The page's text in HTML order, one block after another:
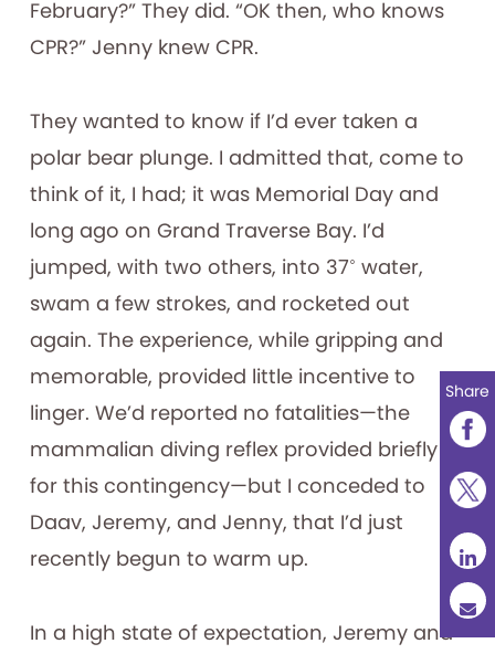
February?” They did. “OK then, who knows
CPR?” Jenny knew CPR.
They wanted to know if I’d ever taken a
polar bear plunge. I admitted that, come to
think of it, I had; it was Memorial Day and
long ago on Grand Traverse Bay. I’d
jumped, with two others, into 37˚ water,
swam a few strokes, and rocketed out
again. The experience, while gripping and
memorable, provided little incentive to
linger. We’d reported no fatalities—the
mammalian diving reflex provided briefly
for this contingency—but I conceded to
Daav, Jeremy, and Jenny, that I’d just
recently begun to warm up.
In a high state of expectation, Jeremy and
Share